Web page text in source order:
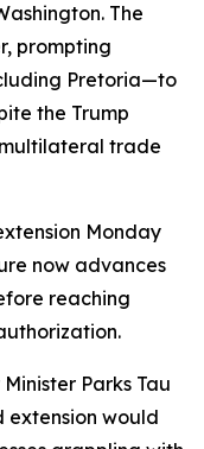
The
prompting
Pretoria—to
the Trump
trade
Monday
now advances
reaching
Parks Tau
extension would